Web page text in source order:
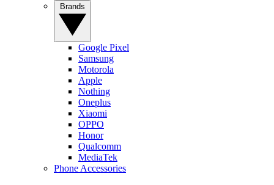
Google Pixel
Samsung
Motorola
Apple
Nothing
Oneplus
Xiaomi
OPPO
Honor
Qualcomm
MediaTek
Phone Accessories